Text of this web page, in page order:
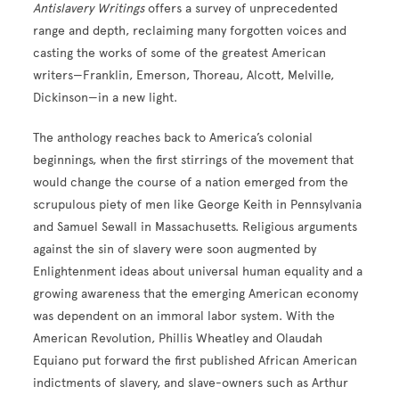
Antislavery Writingsoffers a survey of unprecedented
range and depth, reclaiming many forgotten voices and
casting the works of some of the greatest American
writers—Franklin, Emerson, Thoreau, Alcott, Melville,
Dickinson—in a new light.
The anthology reaches back to America’s colonial
beginnings, when the first stirrings of the movement that
would change the course of a nation emerged from the
scrupulous piety of men like George Keith in Pennsylvania
and Samuel Sewall in Massachusetts. Religious arguments
against the sin of slavery were soon augmented by
Enlightenment ideas about universal human equality and a
growing awareness that the emerging American economy
was dependent on an immoral labor system. With the
American Revolution, Phillis Wheatley and Olaudah
Equiano put forward the first published African American
indictments of slavery, and slave-owners such as Arthur